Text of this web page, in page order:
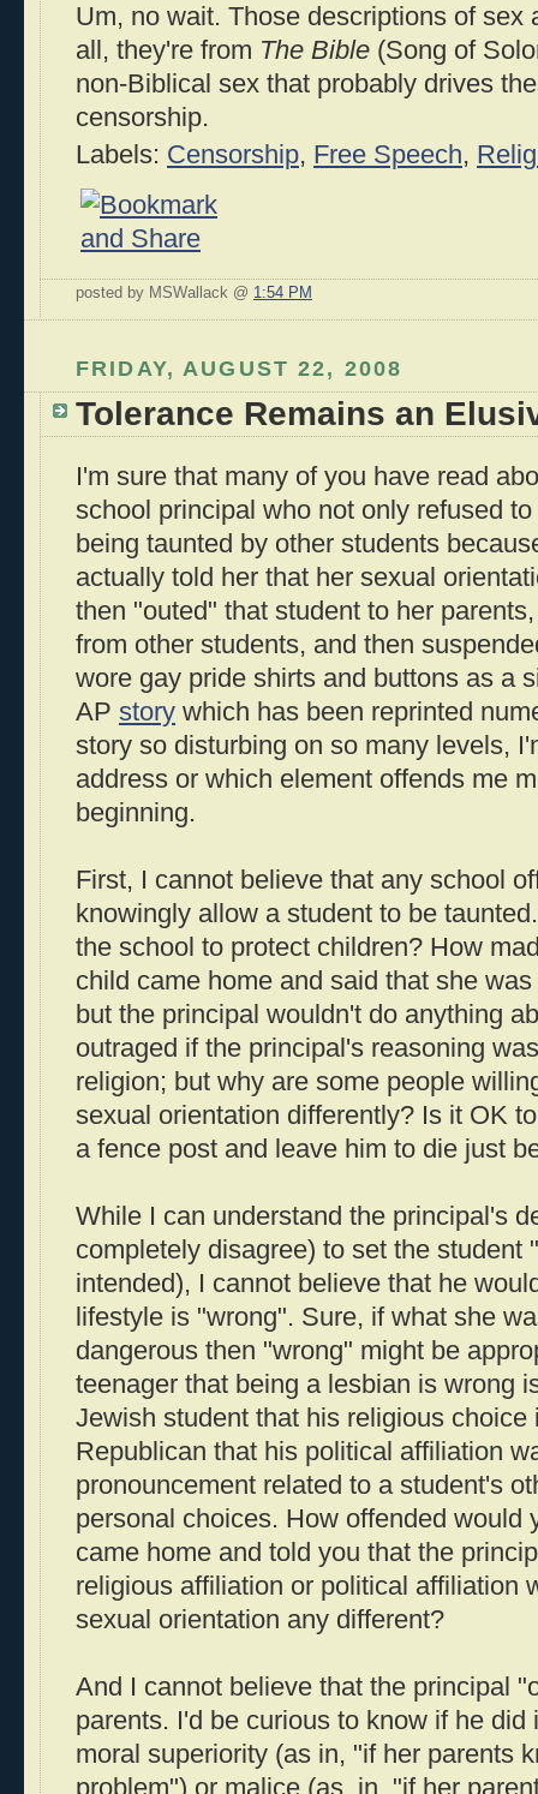
Um, no wait. Those descriptions of sex
all, they're from The Bible (Song of
non-Biblical sex that probably drives
censorship.
Labels: Censorship, Free Speech,
posted by MSWallack @ 1:54 PM
FRIDAY, AUGUST 22, 2008
Tolerance Remains an
I'm sure that many of you have read
school principal who not only refused
being taunted by other students
actually told her that her sexual
then "outed" that student to her
from other students, and then
wore gay pride shirts and buttons as a
AP story which has been reprinted
story so disturbing on so many levels,
address or which element offends me
beginning.
First, I cannot believe that any school
knowingly allow a student to be
the school to protect children? How
child came home and said that she
but the principal wouldn't do anything
outraged if the principal's reasoning
religion; but why are some people
sexual orientation differently? Is it OK
a fence post and leave him to die just
While I can understand the principal's
completely disagree) to set the student
intended), I cannot believe that he
lifestyle is "wrong". Sure, if what she
dangerous then "wrong" might be
teenager that being a lesbian is wrong
Jewish student that his religious choice
Republican that his political affiliation
pronouncement related to a student's
personal choices. How offended would
came home and told you that the
religious affiliation or political affiliation
sexual orientation any different?
And I cannot believe that the principal
parents. I'd be curious to know if he did
moral superiority (as in, "if her parents